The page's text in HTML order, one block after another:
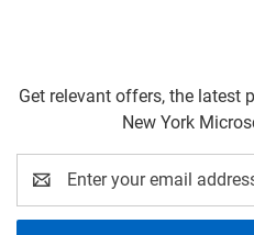
Get relevant offers, the latest
New York
Address